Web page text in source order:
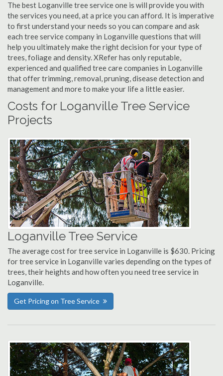
The best Loganville tree service one is will provide you with
the services you need, at a price you can afford. It is imperative
to first understand your needs so you can compare and ask
each tree service company in Loganville questions that will
help you ultimately make the right decision for your type of
trees, foliage and density. XRefer has only reputable,
experienced and qualified tree care companies in Loganville
that offer trimming, removal, pruning, disease detection and
management and more to make your life a little easier.
Costs for Loganville Tree Service
Projects
Loganville Tree Service
The average cost for tree service in Loganville is $630. Pricing
for tree service in Loganville varies depending on the types of
trees, their heights and how often you need tree service in
Loganville.
Get Pricing on Tree Service